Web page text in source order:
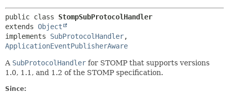
public class StompSubProtocolHandler
extends Object
implements SubProtocolHandler
ApplicationEventPublisherAware
A SubProtocolHandler for STOMP that supports versions
1.0, 1.1, and 1.2 of the STOMP specification.
Since: